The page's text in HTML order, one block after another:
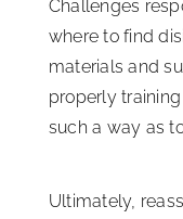
Challenges
where to find
materials and
properly
such a way as
Ultimately,